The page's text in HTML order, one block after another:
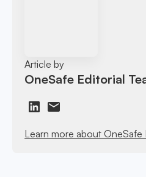
Article by
OneSafe Editorial
Learn more about OneSafe